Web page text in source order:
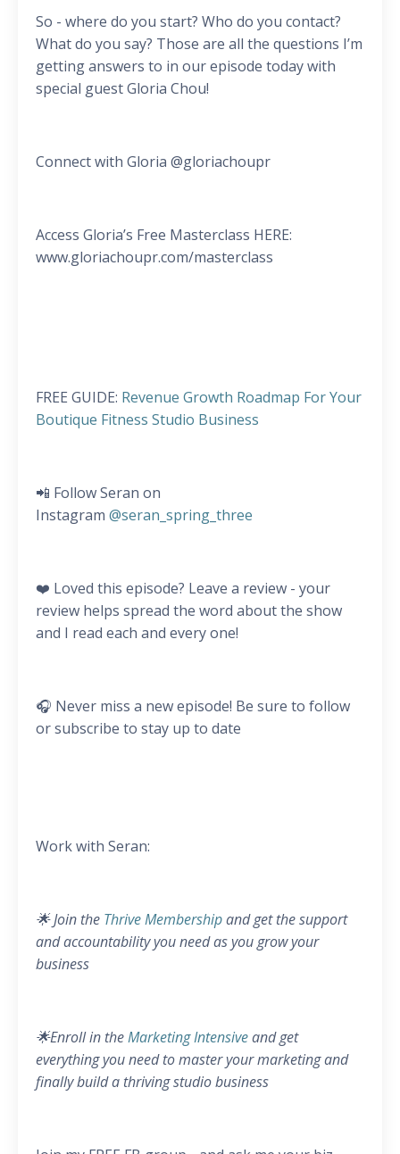
So - where do you start? Who do you contact?
What do you say? Those are all the questions I’m
getting answers to in our episode today with
special guest Gloria Chou!
Connect with Gloria @gloriachoupr
Access Gloria’s Free Masterclass HERE:
www.gloriachoupr.com/masterclass
FREE GUIDE: Revenue Growth Roadmap For Your
Boutique Fitness Studio Business
📲 Follow Seran on
Instagram @seran_spring_three
❤️ Loved this episode? Leave a review - your
review helps spread the word about the show
and I read each and every one!
🎧 Never miss a new episode! Be sure to follow
or subscribe to stay up to date
Work with Seran:
🌟 Join the Thrive Membershipand get the support
and accountability you need as you grow your
business
🌟Enroll in theMarketing Intensiveand get
everything you need to master your marketing and
finally build a thriving studio business